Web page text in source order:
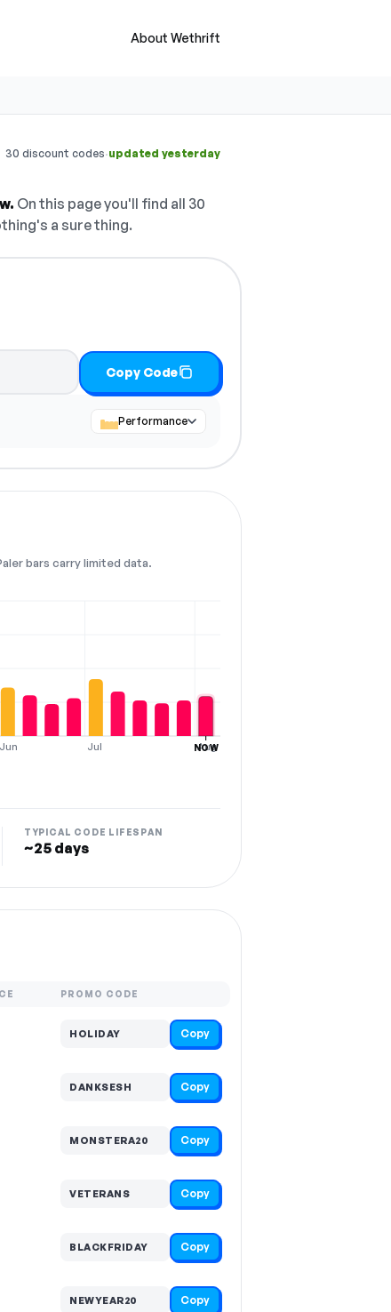
About Wethrift
30 discount codes·updated yesterday
On this page you'll find all 30
a sure thing.
Copy Code
Performance
bars carry limited data.
Jun Jul Aug
NOW
TYPICAL CODE LIFESPAN
~25 days
PROMO CODE
HOLIDAY Copy
DANKSESH Copy
MONSTERA20 Copy
VETERANS Copy
BLACKFRIDAY Copy
NEWYEAR20 Copy